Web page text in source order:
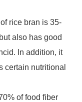
rice bran is 35-
also has good
In addition, it
certain nutritional
of food fiber